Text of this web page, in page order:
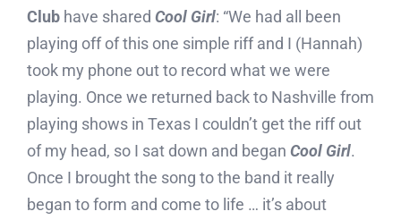
Clubhave shared Cool Girl: “We had all been
playing off of this one simple riff and I (Hannah)
took my phone out to record what we were
playing. Once we returned back to Nashville from
playing shows in Texas I couldn’t get the riff out
of my head, so I sat down and began Cool Girl.
Once I brought the song to the band it really
began to form and come to life … it’s about